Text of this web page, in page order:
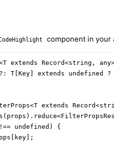
component in your
extends Record<string,
T[Key] extends undefined ?
extends
undefined) {